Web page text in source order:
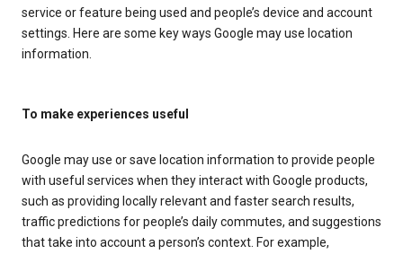
service or feature being used and people’s device and account
settings. Here are some key ways Google may use location
information.
To make experiences useful
Google may use or save location information to provide people
with useful services when they interact with Google products,
such as providing locally relevant and faster search results,
traffic predictions for people’s daily commutes, and suggestions
that take into account a person’s context. For example,